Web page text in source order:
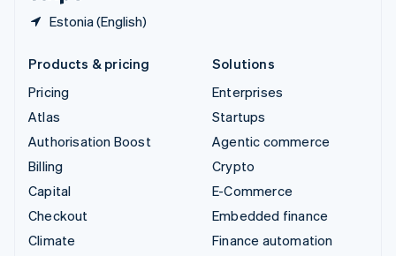
Estonia (English)
Products & pricing
Pricing
Atlas
Authorisation Boost
Billing
Capital
Checkout
Climate
Solutions
Enterprises
Startups
Agentic commerce
Crypto
E-Commerce
Embedded finance
Finance automation